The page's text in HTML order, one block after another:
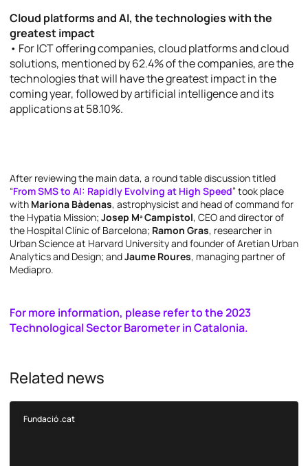
Cloud platforms and AI, the technologies with the
greatest impact
• For ICT offering companies, cloud platforms and cloud
solutions, mentioned by 62.4% of the companies, are the
technologies that will have the greatest impact in the
coming year, followed by artificial intelligence and its
applications at 58.10%.
After reviewing the main data, a round table discussion titled
“From SMS to AI: Rapidly Evolving at High Speed” took place
with Mariona Bàdenas, astrophysicist and head of command for
the Hypatia Mission; Josep Mª Campistol, CEO and director of
the Hospital Clínic of Barcelona; Ramon Gras, researcher in
Urban Science at Harvard University and founder of Aretian Urban
Analytics and Design; andJaume Roures, managing partner of
Mediapro.
For more information, please refer to the 2023
Technological Sector Barometer in Catalonia.
Related news
Fundació .cat